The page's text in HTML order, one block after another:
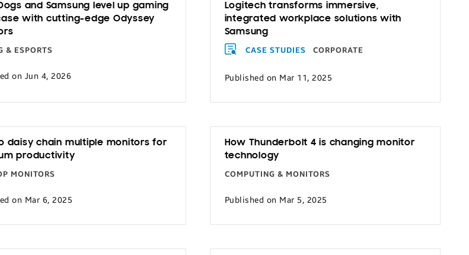
and Samsung level up gaming
with cutting-edge Odyssey
& ESPORTS
on Jun 4, 2026
Logitech transforms immersive,
integrated workplace solutions with
Samsung
CASE STUDIES
CORPORATE
Published on Mar 11, 2025
daisy chain multiple monitors for
productivity
MONITORS
on Mar 6, 2025
How Thunderbolt 4 is changing monitor
technology
COMPUTING & MONITORS
Published on Mar 5, 2025